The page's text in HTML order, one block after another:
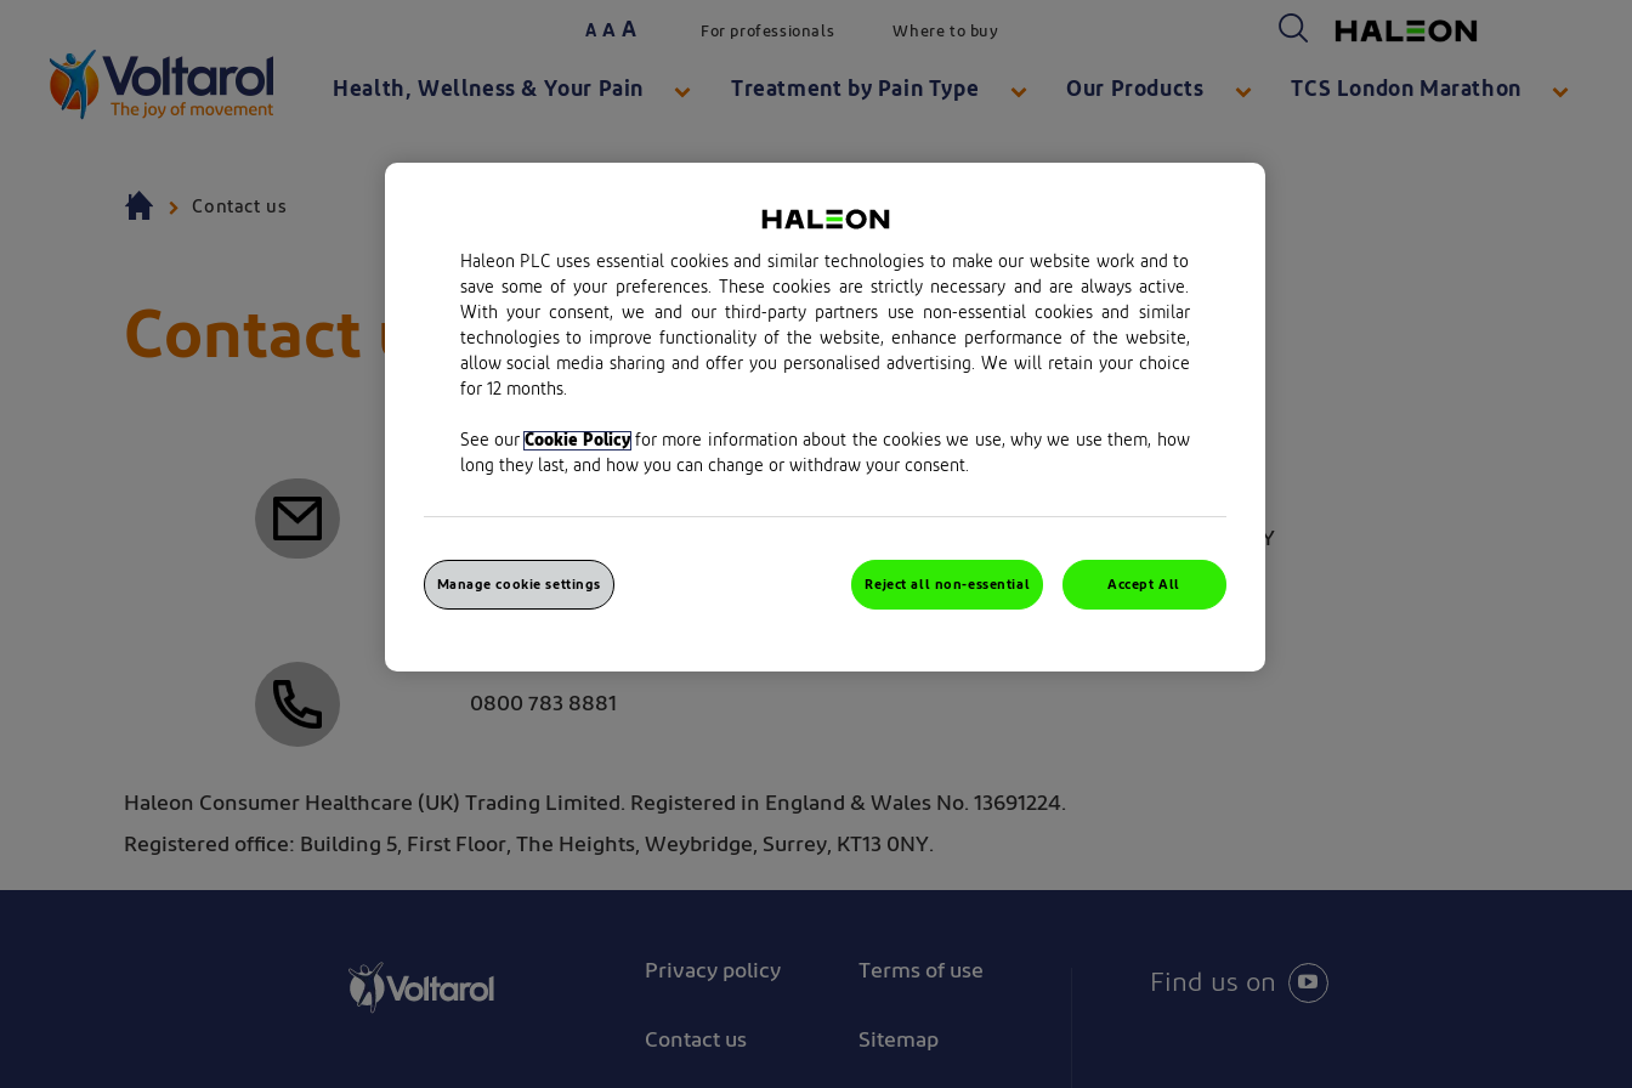
A A A For professionals Where to buy Haleon logo. By clicking on the Haleon logo, you will be taken to https://www.haleon.com/
Voltaren logo. By clicking on the Voltaren logo, you will be taken to the Voltaren homepage.
Health, Wellness & Your Pain Treatment by Pain Type Our Products TCS London Marathon
Contact us
Contact us
Haleon plc.
Registered office: Building 5, First Floor, The Heights, Weybridge, Surrey, KT13 0NY
mystory.gb@haleon.com
0800 783 8881
Haleon Consumer Healthcare (UK) Trading Limited. Registered in England & Wales No. 13691224.
Registered office: Building 5, First Floor, The Heights, Weybridge, Surrey, KT13 0NY.
Privacy policy Terms of use
Contact us Sitemap
Find us on
Haleon PLC uses essential cookies and similar technologies to make our website work and to
save some of your preferences. These cookies are strictly necessary and are always active.
With your consent, we and our third-party partners use non-essential cookies and similar
technologies to improve functionality of the website, enhance performance of the website,
allow social media sharing and offer you personalised advertising. We will retain your choice
for 12 months.
See ourCookie Policyfor more information about the cookies we use, why we use them, how
long they last, and how you can change or withdraw your consent.
Manage cookie settings Reject all non-essential Accept All